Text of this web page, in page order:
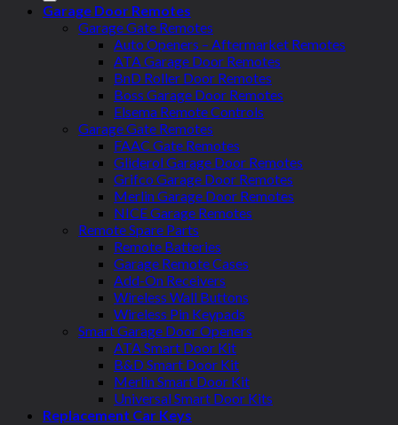
Garage Door Remotes
Garage Gate Remotes
Auto Openers – Aftermarket Remotes
ATA Garage Door Remotes
BnD Roller Door Remotes
Boss Garage Door Remotes
Elsema Remote Controls
Garage Gate Remotes
FAAC Gate Remotes
Gliderol Garage Door Remotes
Grifco Garage Door Remotes
Merlin Garage Door Remotes
NICE Garage Remotes
Remote Spare Parts
Remote Batteries
Garage Remote Cases
Add-On Receivers
Wireless Wall Buttons
Wireless Pin Keypads
Smart Garage Door Openers
ATA Smart Door Kit
B&D Smart Door Kit
Merlin Smart Door Kit
Universal Smart Door Kits
Replacement Car Keys